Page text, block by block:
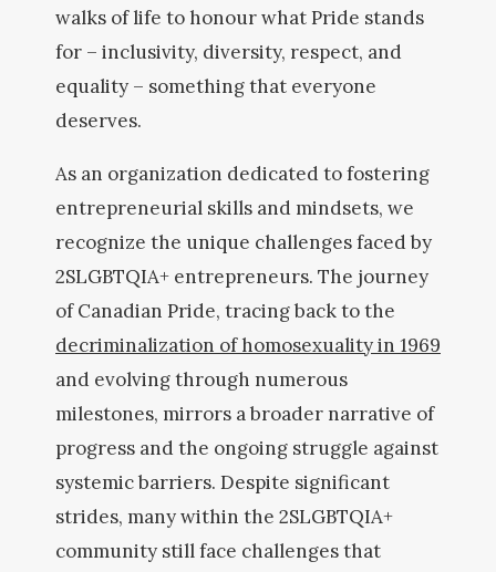
walks of life to honour what Pride stands
for – inclusivity, diversity, respect, and
equality – something that everyone
deserves.
As an organization dedicated to fostering
entrepreneurial skills and mindsets, we
recognize the unique challenges faced by
2SLGBTQIA+ entrepreneurs. The journey
of Canadian Pride, tracing back to the
decriminalization of homosexuality in 1969
and evolving through numerous
milestones, mirrors a broader narrative of
progress and the ongoing struggle against
systemic barriers. Despite significant
strides, many within the 2SLGBTQIA+
community still face challenges that